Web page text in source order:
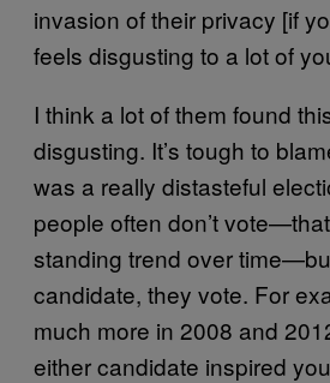
invasion of their privacy [if
feels disgusting to a lot of
I think a lot of them found
disgusting. It’s tough to
was a really distasteful
people often don’t
standing trend over
candidate, they vote. For
much more in 2008 and
either candidate inspired